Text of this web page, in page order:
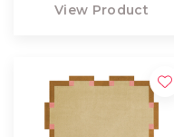
View Product